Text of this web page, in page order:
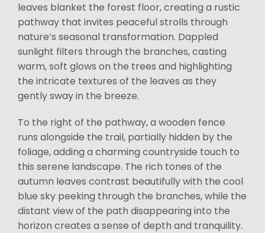
leaves blanket the forest floor, creating a rustic
pathway that invites peaceful strolls through
nature’s seasonal transformation. Dappled
sunlight filters through the branches, casting
warm, soft glows on the trees and highlighting
the intricate textures of the leaves as they
gently sway in the breeze.
To the right of the pathway, a wooden fence
runs alongside the trail, partially hidden by the
foliage, adding a charming countryside touch to
this serene landscape. The rich tones of the
autumn leaves contrast beautifully with the cool
blue sky peeking through the branches, while the
distant view of the path disappearing into the
horizon creates a sense of depth and tranquility.